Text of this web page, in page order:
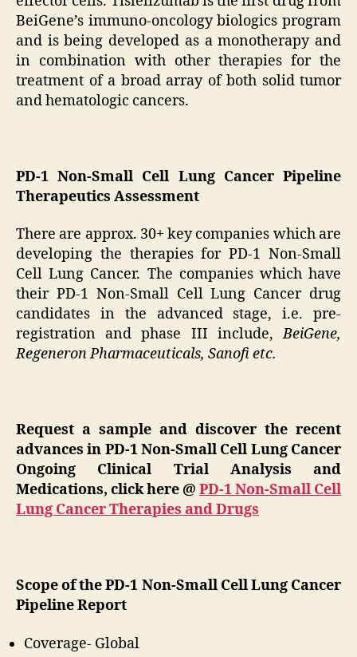
BeiGene’s immuno-oncology biologics program
and is being developed as a monotherapy and
in combination with other therapies for the
treatment of a broad array of both solid tumor
and hematologic cancers.
PD-1 Non-Small Cell Lung Cancer Pipeline
Therapeutics Assessment
There are approx. 30+ key companies which are
developing the therapies for PD-1 Non-Small
Cell Lung Cancer. The companies which have
their PD-1 Non-Small Cell Lung Cancer drug
candidates in the advanced stage, i.e. pre-
registration and phase III include,BeiGene,
Regeneron Pharmaceuticals, Sanofi etc.
Request a sample and discover the recent
advances in PD-1 Non-Small Cell Lung Cancer
Ongoing Clinical Trial Analysis and
Medications, click here @ PD-1 Non-Small Cell
Lung Cancer Therapies and Drugs
Scope of the PD-1 Non-Small Cell Lung Cancer
Pipeline Report
Coverage- Global